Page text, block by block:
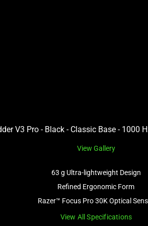
View Gallery
63 g Ultra-lightweight Design
Refined Ergonomic Form
Razer™ Focus Pro 30K Optical
View All Specifications